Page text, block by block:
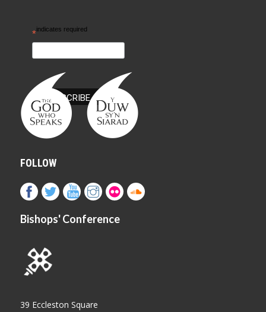
*indicates required
FOLLOW
Bishops' Conference
39 Eccleston Square